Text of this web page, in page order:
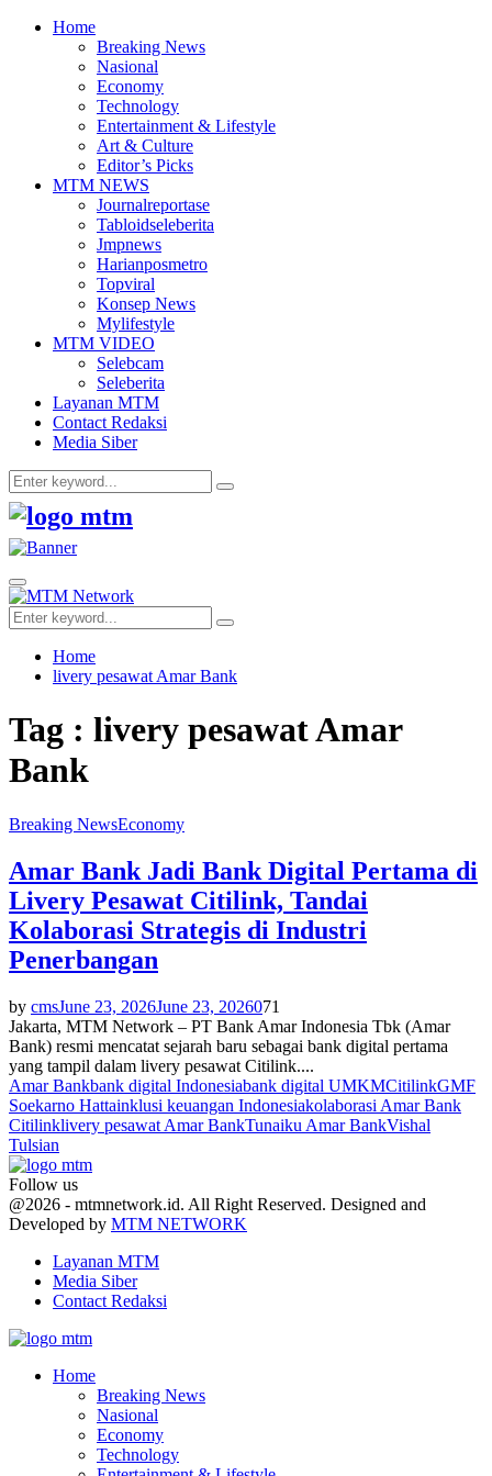
Home
Breaking News
Nasional
Economy
Technology
Entertainment & Lifestyle
Art & Culture
Editor’s Picks
MTM NEWS
Journalreportase
Tabloidseleberita
Jmpnews
Harianposmetro
Topviral
Konsep News
Mylifestyle
MTM VIDEO
Selebcam
Seleberita
Layanan MTM
Contact Redaksi
Media Siber
Search
for:
Search
Facebook
Twitter
Youtube
Primary
Menu
Search
for:
Search
Home
livery pesawat Amar Bank
Tag : livery pesawat Amar
Bank
Breaking NewsEconomy
Amar Bank Jadi Bank Digital Pertama di
Livery Pesawat Citilink, Tandai
Kolaborasi Strategis di Industri
Penerbangan
by cmsJune 23, 2026June 23, 2026071
Jakarta, MTM Network – PT Bank Amar Indonesia Tbk (Amar
Bank) resmi mencatat sejarah baru sebagai bank digital pertama
yang tampil dalam livery pesawat Citilink....
Amar Bankbank digital Indonesiabank digital UMKMCitilinkGMF
Soekarno Hattainklusi keuangan Indonesiakolaborasi Amar Bank
Citilinklivery pesawat Amar BankTunaiku Amar BankVishal
Tulsian
Follow us
Facebook
Twitter
Youtube
@2026 - mtmnetwork.id. All Right Reserved. Designed and
Developed by MTM NETWORK
Layanan MTM
Media Siber
Contact Redaksi
Home
Breaking News
Nasional
Economy
Technology